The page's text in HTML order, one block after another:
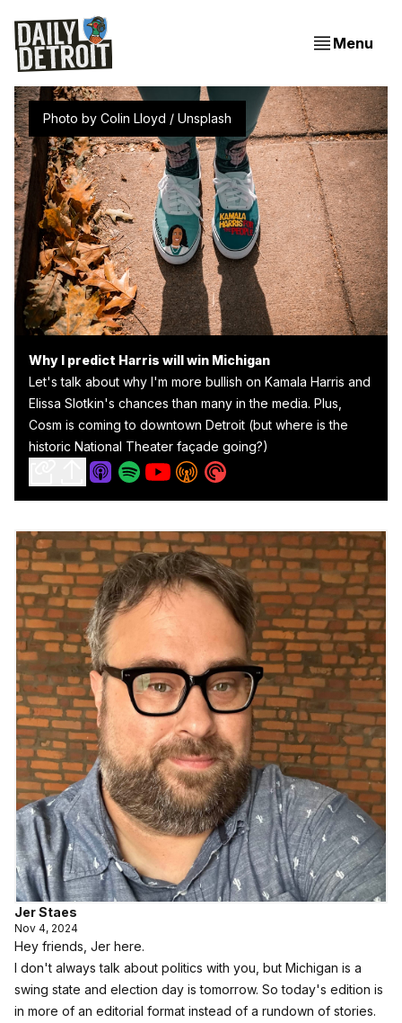
Menu
Photo by Colin Lloyd / Unsplash
Why I predict Harris will win Michigan
Let's talk about why I'm more bullish on Kamala Harris and
Elissa Slotkin's chances than many in the media. Plus,
Cosm is coming to downtown Detroit (but where is the
historic National Theater façade going?)
Jer Staes
Nov 4, 2024
Hey friends, Jer here.
I don't always talk about politics with you, but Michigan is a
swing state and election day is tomorrow. So today's edition is
in more of an editorial format instead of a rundown of stories.